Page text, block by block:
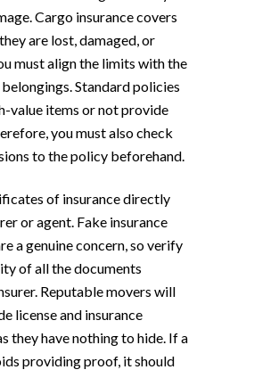
Cargo insurance covers
are lost, damaged, or
must align the limits with the
Standard policies
value items or not provide
you must also check
to the policy beforehand.
of insurance directly
or agent. Fake insurance
a genuine concern, so verify
of all the documents
Reputable movers will
license and insurance
they have nothing to hide. If a
providing proof, it should